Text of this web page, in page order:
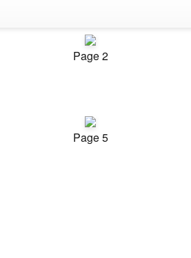
Page 2
Page 5